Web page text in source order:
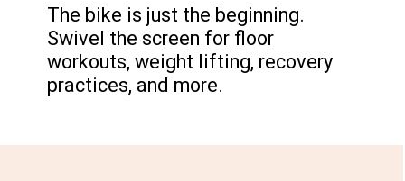
The bike is just the beginning.
Swivel the screen for floor
workouts, weight lifting, recovery
practices, and more.